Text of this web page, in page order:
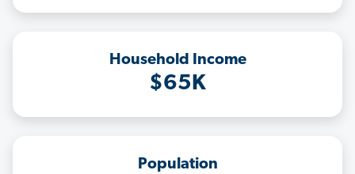
Household Income
$65K
Population